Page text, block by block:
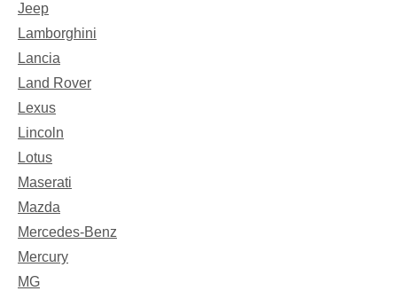
Jeep
Lamborghini
Lancia
Land Rover
Lexus
Lincoln
Lotus
Maserati
Mazda
Mercedes-Benz
Mercury
MG